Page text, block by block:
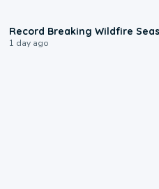
Record Breaking Wildfire
1 day ago